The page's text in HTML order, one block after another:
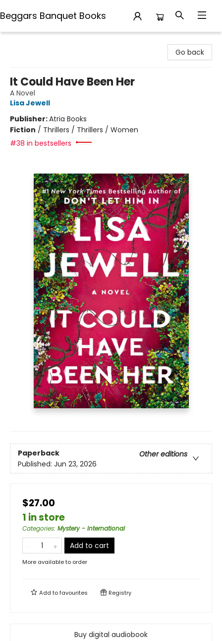
Beggars Banquet Books
Go back
It Could Have Been Her
A Novel
Lisa Jewell
Publisher:Atria Books
Fiction / Thrillers / Thrillers / Women
#38 in bestsellers
Paperback
Other editions
Published: Jun 23, 2026
$27.00
1 in store
Categories: Mystery - International
Add to cart
More available to order
Add tofavourites Registry
Buy digital audiobook